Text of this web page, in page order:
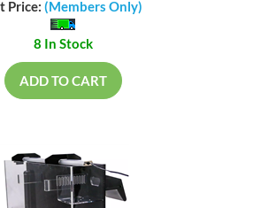
Price: (Members Only)
8 In Stock
ADD TO CART